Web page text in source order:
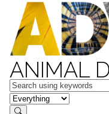
ANIMAL
Keywords
in feature